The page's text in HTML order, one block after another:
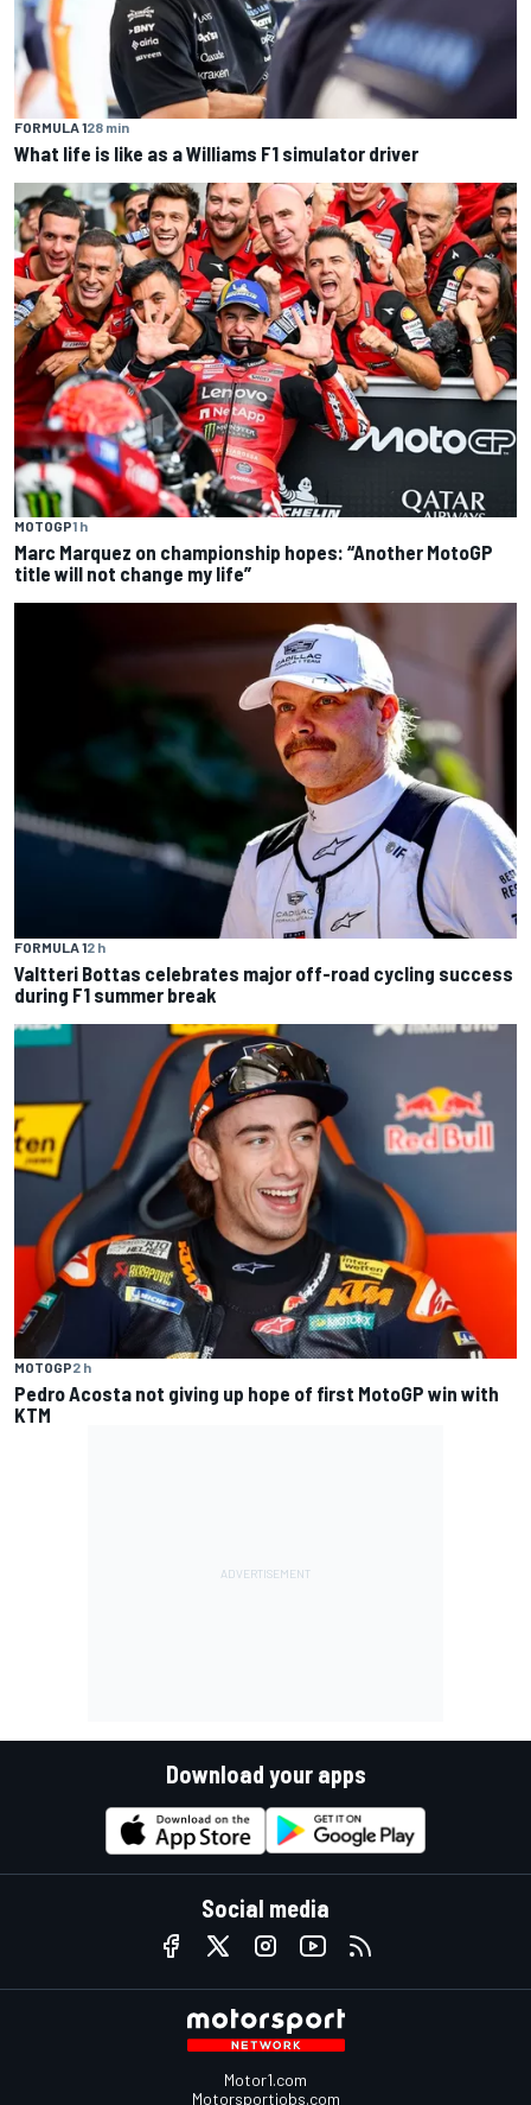
FORMULA 128 min
What life is like as a Williams F1 simulator driver
MOTOGP1 h
Marc Marquez on championship hopes: “Another MotoGP
title will not change my life”
FORMULA 12 h
Valtteri Bottas celebrates major off-road cycling success
during F1 summer break
MOTOGP2 h
Pedro Acosta not giving up hope of first MotoGP win with
KTM
Download your apps
Social media
Motor1.com
Motorsportjobs.com